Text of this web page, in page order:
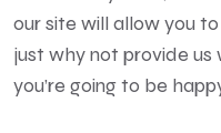
our site will allow you
just why not provide
you’re going to be